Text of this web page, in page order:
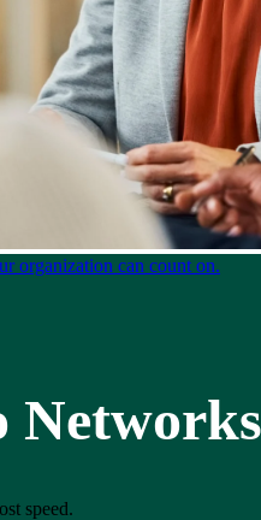
organization can count on.
speed.